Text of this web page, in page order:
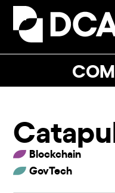
Skip
content
Open
mobile
Close
mobile
Blockchain
GovTech